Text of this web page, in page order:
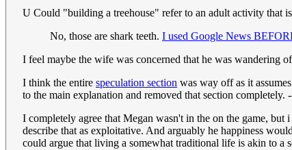
U Could "building a treehouse" refer to an adult activity that
No, those are shark teeth. I used Google News
I feel maybe the wife was concerned that he was wandering
I think the entire speculation section was way off as it
to the main explanation and removed that section completely.
I completely agree that Megan wasn't in the on the game,
describe that as exploitative. And arguably he happiness
could argue that living a somewhat traditional life is akin to a